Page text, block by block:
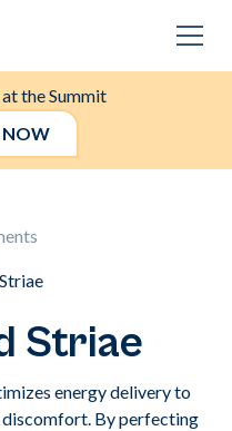
the Summit
NOW
Striae
energy delivery to
discomfort. By perfecting